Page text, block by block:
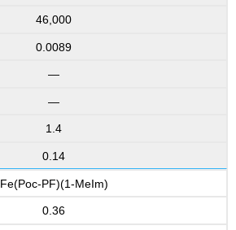
46,000
0.0089
—
—
1.4
0.14
Fe(Poc-PF)(1-MeIm)
0.36